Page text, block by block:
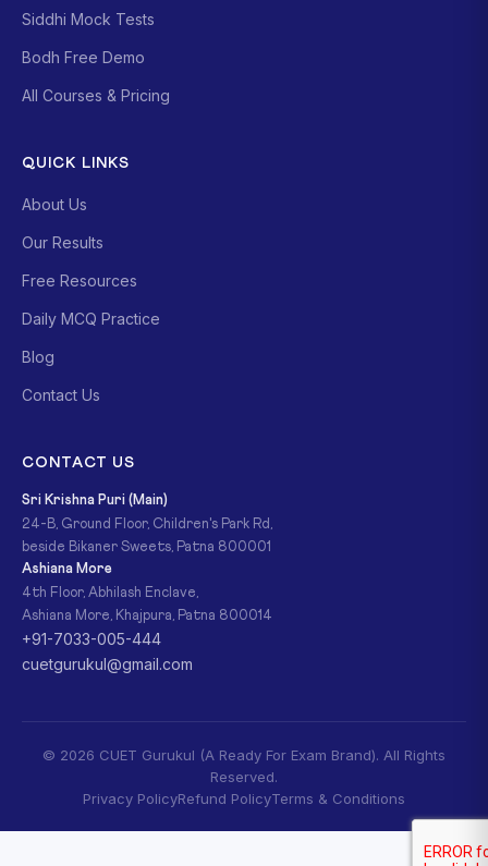
Siddhi Mock Tests
Bodh Free Demo
All Courses & Pricing
QUICK LINKS
About Us
Our Results
Free Resources
Daily MCQ Practice
Blog
Contact Us
CONTACT US
Sri Krishna Puri (Main)
24-B, Ground Floor, Children's Park Rd,
beside Bikaner Sweets, Patna 800001
Ashiana More
4th Floor, Abhilash Enclave,
Ashiana More, Khajpura, Patna 800014
+91-7033-005-444
cuetgurukul@gmail.com
© 2026 CUET Gurukul (A Ready For Exam Brand). All Rights
Reserved.
Privacy PolicyRefund PolicyTerms & Conditions